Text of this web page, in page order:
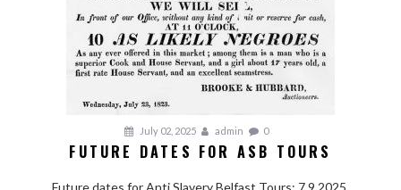
July 02, 2025 admin 0
FUTURE DATES FOR ASB TOURS
Future dates for Anti Slavery Belfast Tours: 7.9.2025,